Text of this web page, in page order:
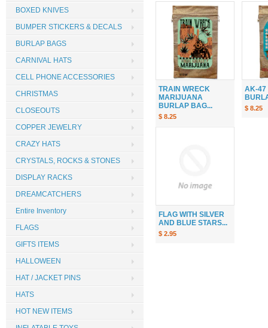
TRAIN WRECK
MARIJUANA
BURLAP BAG...
$ 8.25
AK-47
$ 8.25
FLAG WITH SILVER
AND BLUE STARS...
$ 2.95
BOXED KNIVES
BUMPER STICKERS & DECALS
BURLAP BAGS
CARNIVAL HATS
CELL PHONE ACCESSORIES
CHRISTMAS
CLOSEOUTS
COPPER JEWELRY
CRAZY HATS
CRYSTALS, ROCKS & STONES
DISPLAY RACKS
DREAMCATCHERS
Entire Inventory
FLAGS
GIFTS ITEMS
HALLOWEEN
HAT / JACKET PINS
HATS
HOT NEW ITEMS